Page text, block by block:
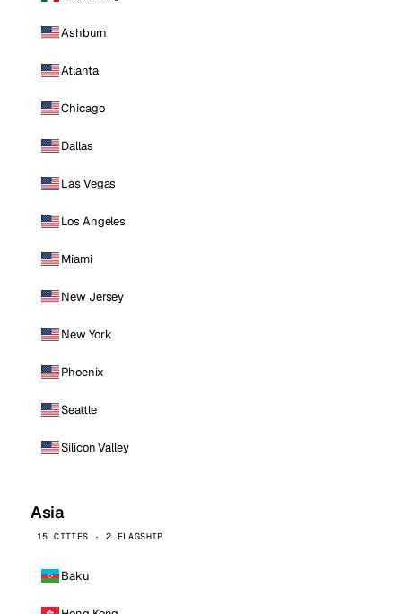
Ashburn
Atlanta
Chicago
Dallas
Las Vegas
Los Angeles
Miami
New Jersey
New York
Phoenix
Seattle
Silicon Valley
Asia
15 CITIES · 2 FLAGSHIP
Baku